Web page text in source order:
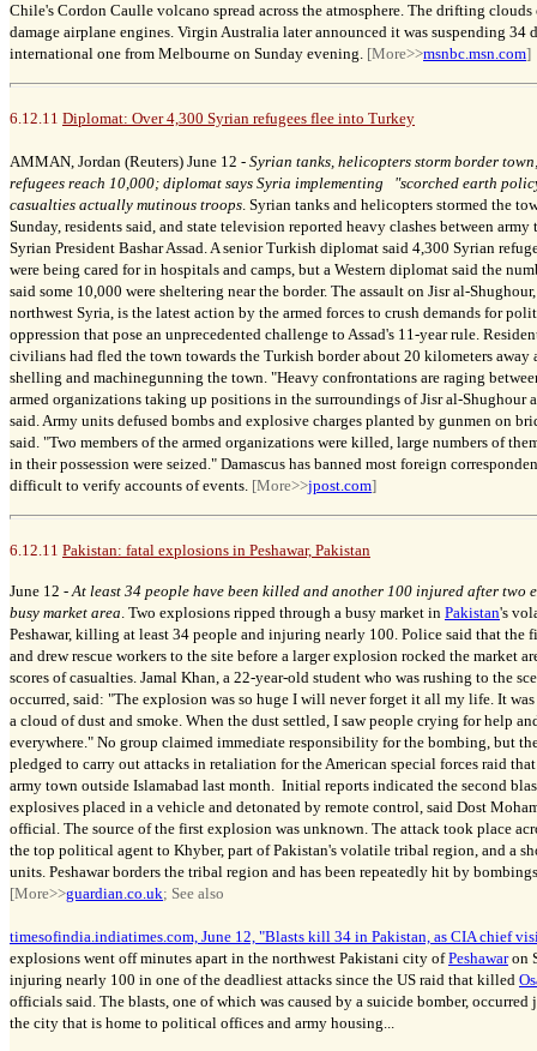
Chile's Cordon Caulle volcano spread across the atmosphere. The drifting
damage airplane engines. Virgin Australia later announced it was suspending 34
international one from Melbourne on Sunday evening. [More>>msnbc.msn.com]
6.12.11 Diplomat: Over 4,300 Syrian refugees flee into Turkey
AMMAN, Jordan (Reuters) June 12 - Syrian tanks, helicopters storm border
refugees reach 10,000; diplomat says Syria implementing "scorched earth
casualties actually mutinous troops. Syrian tanks and helicopters stormed the
Sunday, residents said, and state television reported heavy clashes between
Syrian President Bashar Assad. A senior Turkish diplomat said 4,300 Syrian
were being cared for in hospitals and camps, but a Western diplomat said the
said some 10,000 were sheltering near the border. The assault on Jisr al-
northwest Syria, is the latest action by the armed forces to crush demands for
oppression that pose an unprecedented challenge to Assad's 11-year rule.
civilians had fled the town towards the Turkish border about 20 kilometers away
shelling and machinegunning the town. "Heavy confrontations are raging
armed organizations taking up positions in the surroundings of Jisr al-Shughour
said. Army units defused bombs and explosive charges planted by gunmen on
said. "Two members of the armed organizations were killed, large numbers of
in their possession were seized." Damascus has banned most foreign
difficult to verify accounts of events. [More>>jpost.com]
6.12.11 Pakistan: fatal explosions in Peshawar, Pakistan
June 12 -At least 34 people have been killed and another 100 injured after two
busy market area. Two explosions ripped through a busy market in Pakistan's
Peshawar, killing at least 34 people and injuring nearly 100. Police said that the
and drew rescue workers to the site before a larger explosion rocked the market
scores of casualties. Jamal Khan, a 22-year-old student who was rushing to the
occurred, said: "The explosion was so huge I will never forget it all my life. It was
a cloud of dust and smoke. When the dust settled, I saw people crying for help
everywhere." No group claimed immediate responsibility for the bombing, but
pledged to carry out attacks in retaliation for the American special forces raid
army town outside Islamabad last month. Initial reports indicated the second
explosives placed in a vehicle and detonated by remote control, said Dost
official. The source of the first explosion was unknown. The attack took place
the top political agent to Khyber, part of Pakistan's volatile tribal region, and a
units. Peshawar borders the tribal region and has been repeatedly hit by
[More>>guardian.co.uk; See also
timesofindia.indiatimes.com, June 12, "Blasts kill 34 in Pakistan, as CIA chief
explosions went off minutes apart in the northwest Pakistani city ofPeshawaron
injuring nearly 100 in one of the deadliest attacks since the US raid that killed
officials said. The blasts, one of which was caused by a suicide bomber,
the city that is home to political offices and army housing...